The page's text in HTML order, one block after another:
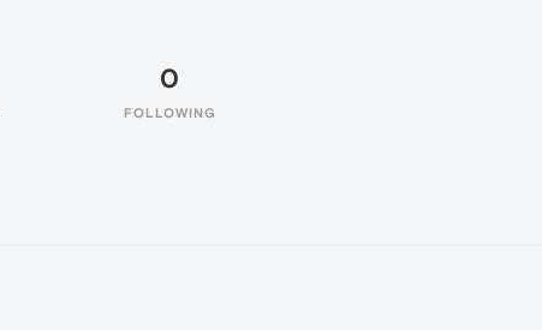
0
FOLLOWING